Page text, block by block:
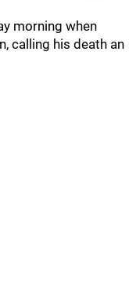
morning when
calling his death an